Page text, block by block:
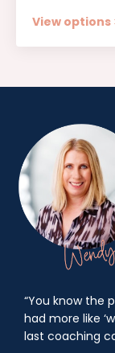
View options
“You know the
had more like
last coaching